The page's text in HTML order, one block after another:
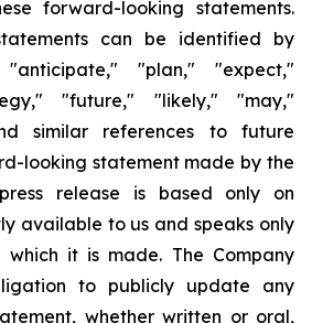
forward-looking statements.
can be identified by
"plan," "expect,"
"future," "likely," "may,"
similar references to future
looking statement made by the
release is based only on
available to us and speaks only
it is made. The Company
to publicly update any
whether written or oral,